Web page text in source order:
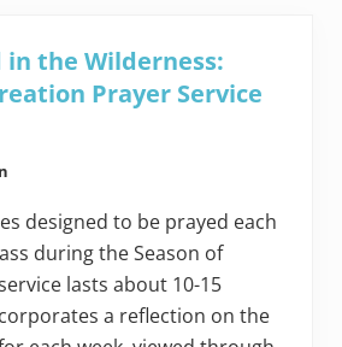
in the Wilderness:
Prayer Service
designed to be prayed each
during the Season of
lasts about 10-15
a reflection on the